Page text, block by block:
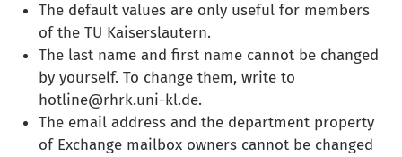
The default values are only useful for members
of the TU Kaiserslautern.
The last name and first name cannot be changed
by yourself. To change them, write to
hotline@rhrk.uni-kl.de.
The email address and the department property
of Exchange mailbox owners cannot be changed